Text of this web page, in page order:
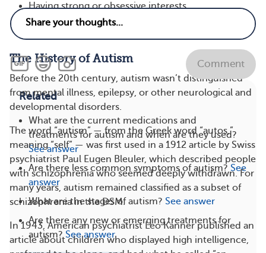
Having strong or obsessive interests
Repeating movements, such as hand-flapping or
The History of Autism
Before the 20th century, autism wasn’t distinguished
from mental illness, epilepsy, or other neurological and
developmental disorders.
The word “autism” — from the Greek word “autos,”
meaning “self” — was first used in a 1912 article by Swiss
psychiatrist Paul Eugen Bleuler, which described people
with schizophrenia who seemed deeply withdrawn. For
many years, autism remained classified as a subset of
schizophrenia in the DSM.
In 1943, American psychiatrist Leo Kanner published an
article about children who displayed high intelligence,
Comment
Related
What are the current medications and
treatments for autism and when are they used?
See answer
Are there less common symptoms of autism? See
answer
What are the stages of autism? See answer
Are there any new or emerging treatments for
autism? See answer